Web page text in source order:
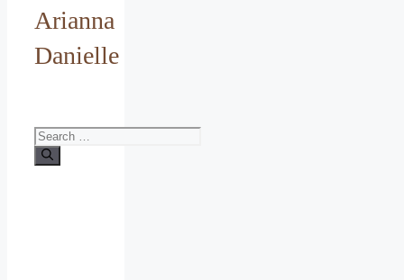
Arianna
Danielle
Search
for: